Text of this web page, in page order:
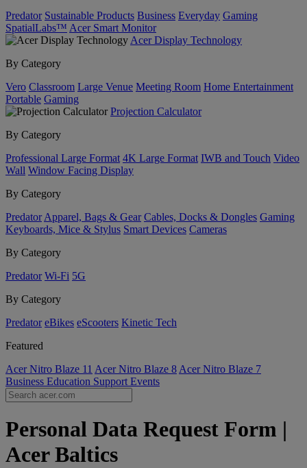
Predator Sustainable Products Business Everyday Gaming
SpatialLabs™ Acer Smart Monitor
Acer Display Technology
By Category
Vero Classroom Large Venue Meeting Room Home Entertainment
Portable Gaming
Projection Calculator
By Category
Professional Large Format 4K Large Format IWB and Touch Video
Wall Window Facing Display
By Category
Predator Apparel, Bags & Gear Cables, Docks & Dongles Gaming
Keyboards, Mice & Stylus Smart Devices Cameras
By Category
Predator Wi-Fi 5G
By Category
Predator eBikes eScooters Kinetic Tech
Featured
Acer Nitro Blaze 11 Acer Nitro Blaze 8 Acer Nitro Blaze 7
Business Education Support Events
Personal Data Request Form |
Acer Baltics